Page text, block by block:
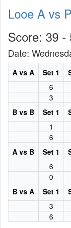
Looe A vs
Score: 39 -
Date:
A vs A Set 1
6
3
B vs B
Set 1
1
6
A vs B
Set 1
6
0
B vs A
Set 1
3
6